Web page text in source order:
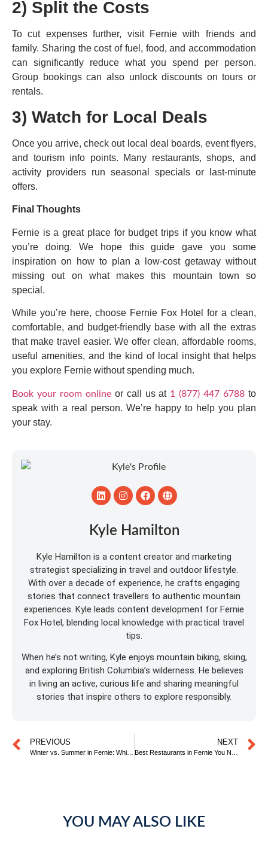
2) Split the Costs
To cut expenses further, visit Fernie with friends and
family. Sharing the cost of fuel, food, and accommodation
can significantly reduce what you spend per person.
Group bookings can also unlock discounts on tours or
rentals.
3) Watch for Local Deals
Once you arrive, check out local deal boards, event flyers,
and tourism info points. Many restaurants, shops, and
activity providers run seasonal specials or last-minute
offers.
Final Thoughts
Fernie is a great place for budget trips if you know what
you’re doing. We hope this guide gave you some
inspiration on how to plan a low-cost getaway without
missing out on what makes this mountain town so
special.
While you’re here, choose Fernie Fox Hotel for a clean,
comfortable, and budget-friendly base with all the extras
that make travel easier. We offer clean, affordable rooms,
useful amenities, and the kind of local insight that helps
you explore Fernie without spending much.
Book your room onlineor call us at 1 (877) 447 6788 to
speak with a real person. We’re happy to help you plan
your stay.
Kyle Hamilton
Kyle Hamilton is a content creator and marketing
strategist specializing in travel and outdoor lifestyle.
With over a decade of experience, he crafts engaging
stories that connect travellers to authentic mountain
experiences. Kyle leads content development for Fernie
Fox Hotel, blending local knowledge with practical travel
tips.
When he’s not writing, Kyle enjoys mountain biking, skiing,
and exploring British Columbia’s wilderness. He believes
in living an active, curious life and sharing meaningful
stories that inspire others to explore responsibly.
PREVIOUS NEXT
YOU MAY ALSO LIKE